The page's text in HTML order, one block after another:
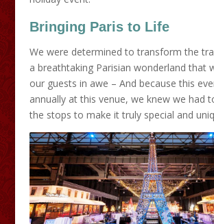
Bringing Paris to Life
We were determined to transform the
a breathtaking Parisian wonderland that
our guests in awe – And because this
annually at this venue, we knew we had
the stops to make it truly special and